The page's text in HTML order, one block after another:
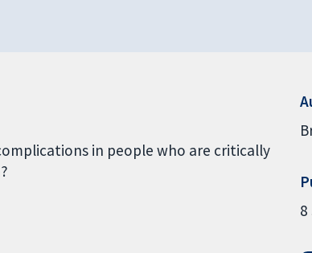
in people who are critically
8